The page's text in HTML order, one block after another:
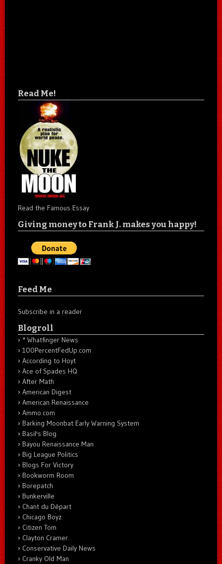
Read Me!
Read the Famous Essay
Giving money to Frank J. makes you happy!
Feed Me
Subscribe in a reader
Blogroll
* Whatfinger News
100PercentFedUp.com
According to Hoyt
Ace of Spades HQ
After Math
American Digest
American Renaissance
Ammo.com
Barking Moonbat Early Warning System
Basil's Blog
Bayou Renaissance Man
Big League Politics
Blogs For Victory
Bookworm Room
Borepatch
Bunkerville
Chant du Départ
Chicago Boyz
Citizen Tom
Clayton Cramer.
Conservative Daily News
Cranky Old Man